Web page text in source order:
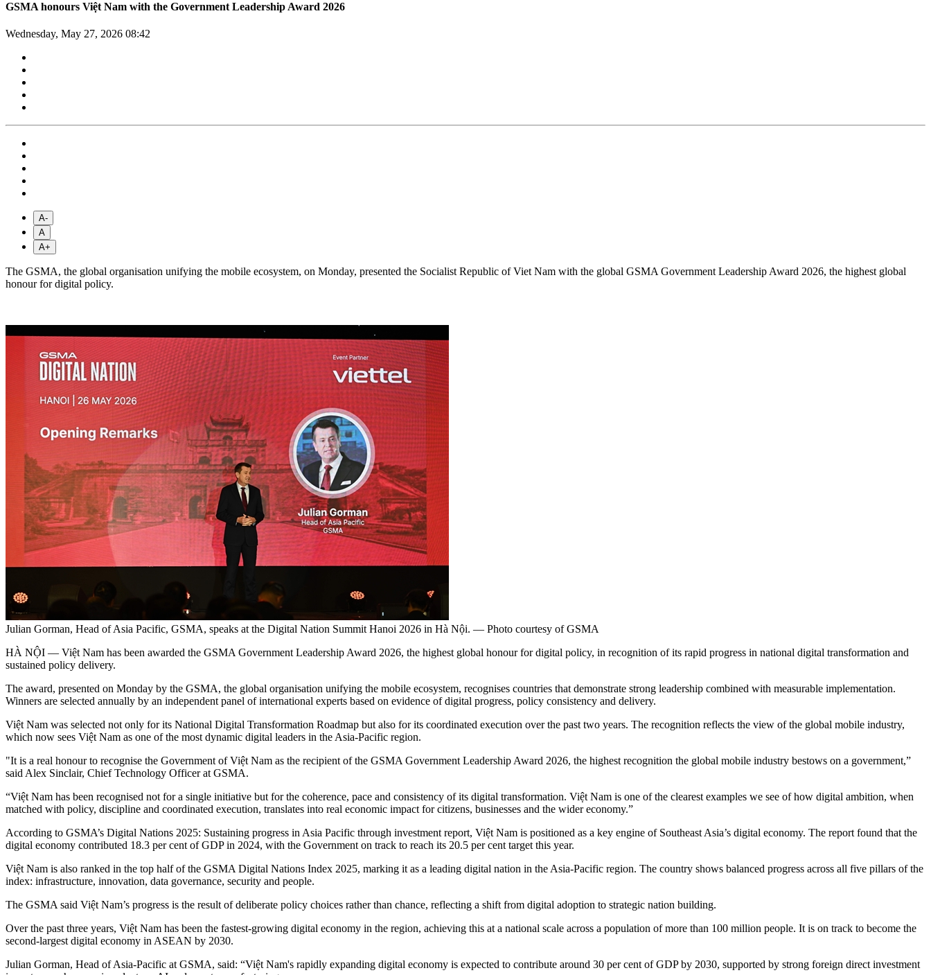
GSMA honours Việt Nam with the Government Leadership Award 2026
Wednesday, May 27, 2026 08:42
A-
A
A+
The GSMA, the global organisation unifying the mobile ecosystem, on Monday, presented the Socialist Republic of Viet Nam with the global GSMA Government Leadership Award 2026, the highest global
honour for digital policy.
Julian Gorman, Head of Asia Pacific, GSMA, speaks at the Digital Nation Summit Hanoi 2026 in Hà Nội. — Photo courtesy of GSMA
HÀ NỘI — Việt Nam has been awarded the GSMA Government Leadership Award 2026, the highest global honour for digital policy, in recognition of its rapid progress in national digital transformation and
sustained policy delivery.
The award, presented on Monday by the GSMA, the global organisation unifying the mobile ecosystem, recognises countries that demonstrate strong leadership combined with measurable implementation.
Winners are selected annually by an independent panel of international experts based on evidence of digital progress, policy consistency and delivery.
Việt Nam was selected not only for its National Digital Transformation Roadmap but also for its coordinated execution over the past two years. The recognition reflects the view of the global mobile industry,
which now sees Việt Nam as one of the most dynamic digital leaders in the Asia-Pacific region.
"It is a real honour to recognise the Government of Việt Nam as the recipient of the GSMA Government Leadership Award 2026, the highest recognition the global mobile industry bestows on a government,”
said Alex Sinclair, Chief Technology Officer at GSMA.
“Việt Nam has been recognised not for a single initiative but for the coherence, pace and consistency of its digital transformation. Việt Nam is one of the clearest examples we see of how digital ambition, when
matched with policy, discipline and coordinated execution, translates into real economic impact for citizens, businesses and the wider economy.”
According to GSMA’s Digital Nations 2025: Sustaining progress in Asia Pacific through investment report, Việt Nam is positioned as a key engine of Southeast Asia’s digital economy. The report found that the
digital economy contributed 18.3 per cent of GDP in 2024, with the Government on track to reach its 20.5 per cent target this year.
Việt Nam is also ranked in the top half of the GSMA Digital Nations Index 2025, marking it as a leading digital nation in the Asia-Pacific region. The country shows balanced progress across all five pillars of the
index: infrastructure, innovation, data governance, security and people.
The GSMA said Việt Nam’s progress is the result of deliberate policy choices rather than chance, reflecting a shift from digital adoption to strategic nation building.
Over the past three years, Việt Nam has been the fastest-growing digital economy in the region, achieving this at a national scale across a population of more than 100 million people. It is on track to become the
second-largest digital economy in ASEAN by 2030.
Julian Gorman, Head of Asia-Pacific at GSMA, said: “Việt Nam's rapidly expanding digital economy is expected to contribute around 30 per cent of GDP by 2030, supported by strong foreign direct investment